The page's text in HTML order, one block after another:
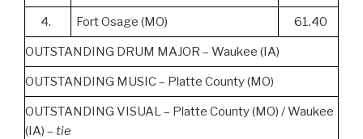
4. Fort Osage (MO) 61.40
OUTSTANDING DRUM MAJOR – Waukee (IA)
OUTSTANDING MUSIC – Platte County (MO)
OUTSTANDING VISUAL – Platte County (MO) / Waukee
(IA) – tie